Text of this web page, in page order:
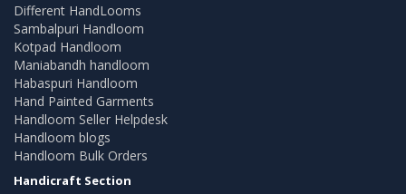
Different HandLooms
Sambalpuri Handloom
Kotpad Handloom
Maniabandh handloom
Habaspuri Handloom
Hand Painted Garments
Handloom Seller Helpdesk
Handloom blogs
Handloom Bulk Orders
Handicraft Section